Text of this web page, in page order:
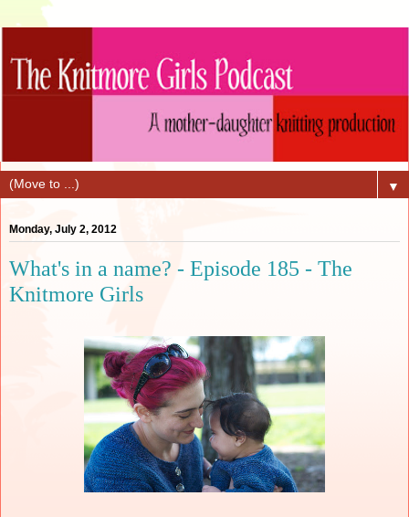
▼
Monday, July 2, 2012
What's in a name? - Episode 185 - The
Knitmore Girls